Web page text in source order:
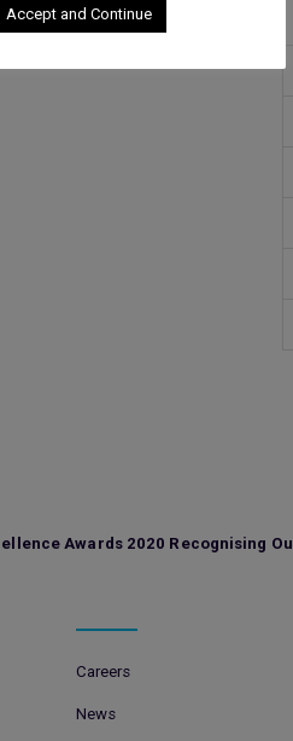
Awards 2020 Recognising
Careers
News
Accept and Continue